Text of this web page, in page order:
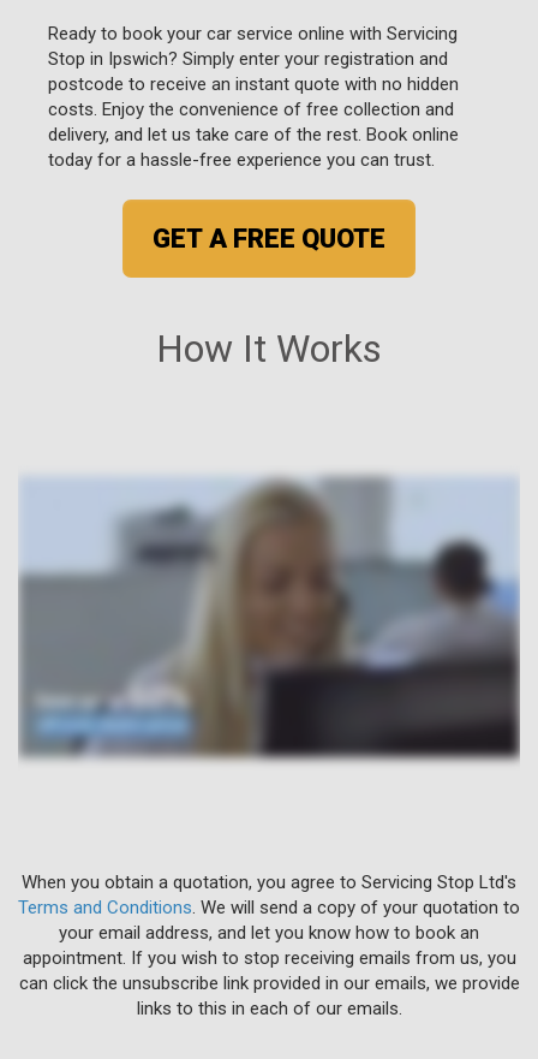
How It Works
When you obtain a quotation, you agree to Servicing Stop Ltd's
Terms and Conditions . We will send a copy of your quotation to
your email address, and let you know how to book an
appointment. If you wish to stop receiving emails from us, you
can click the unsubscribe link provided in our emails, we provide
links to this in each of our emails.
Ready to book your car service online with Servicing
Stop in Ipswich? Simply enter your registration and
postcode to receive an instant quote with no hidden
costs. Enjoy the convenience of free collection and
delivery, and let us take care of the rest. Book online
today for a hassle-free experience you can trust.
GET A FREE QUOTE